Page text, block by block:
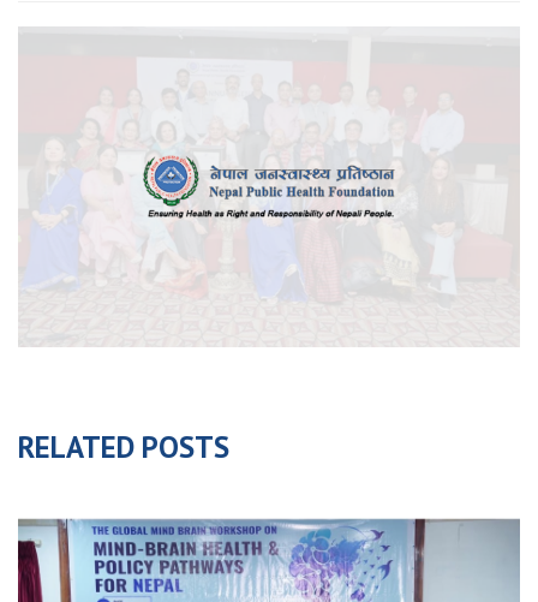
RELATED POSTS